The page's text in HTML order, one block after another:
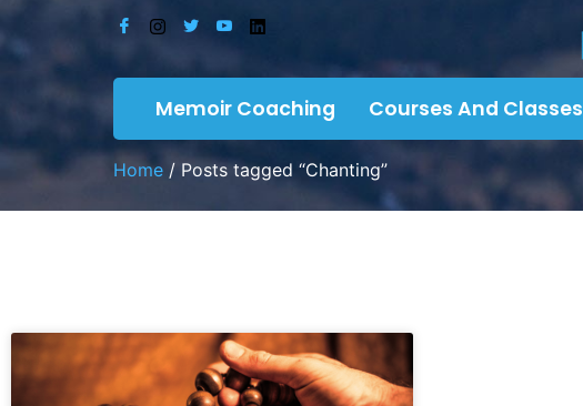
Memoir Coaching Courses And Classes
Home / Posts tagged “Chanting”